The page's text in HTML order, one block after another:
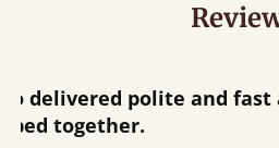
“ Great bed - easy to assemble! Delivery
was great and able to